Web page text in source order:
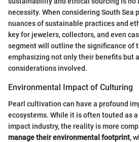
necessity. When considering South Sea
nuances of sustainable practices and
key for jewelers, collectors, and even
segment will outline the significance of
emphasizing not only their benefits but
considerations involved.
Environmental Impact of Culturing
Pearl cultivation can have a profound
ecosystems. While it is often touted as
impact industry, the reality is more
manage their environmental footprint,